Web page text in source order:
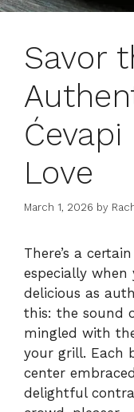
Savor
Ćevapi
Love
March 1, 2026 by
There’s a
especially when
delicious as
this: the sound
mingled with
your grill. Each
center
delightful